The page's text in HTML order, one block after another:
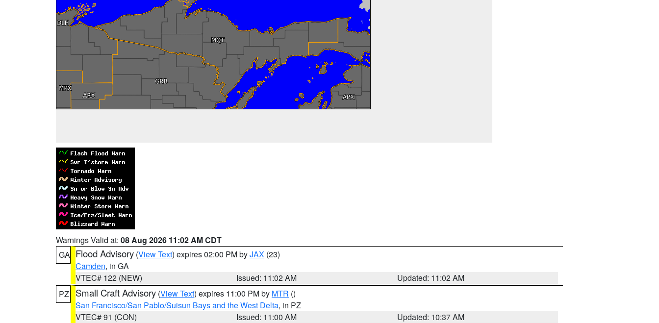
Warnings Valid at: 08 Aug 2026 11:02 AM CDT
GA Flood Advisory (View Text) expires 02:00 PM byJAX (23)
Camden, in GA
VTEC# 122 (NEW)
Issued: 11:02 AM
Updated: 11:02 AM
PZ
Small Craft Advisory (View Text) expires 11:00 PM by MTR ()
San Francisco/San Pablo/Suisun Bays and the West Delta, in PZ
VTEC# 91 (CON)
Issued: 11:00 AM
Updated: 10:37 AM